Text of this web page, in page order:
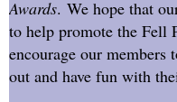
Awards. We hope that
to help promote the Fell
encourage our
out and have fun with